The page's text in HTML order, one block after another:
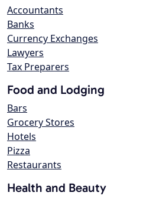
Accountants
Banks
Currency Exchanges
Lawyers
Tax Preparers
Food and Lodging
Bars
Grocery Stores
Hotels
Pizza
Restaurants
Health and Beauty